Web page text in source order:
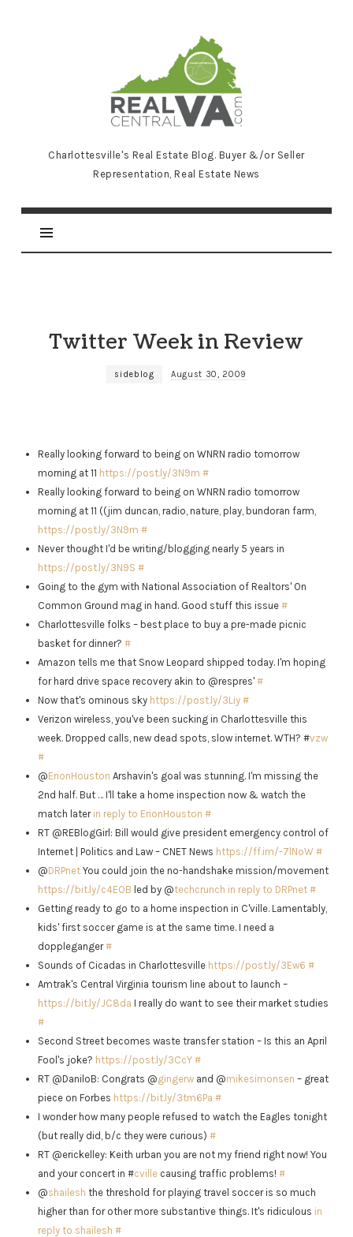
RealCentralVA.com
Charlottesville's Real Estate Blog. Buyer &/or Seller
Representation, Real Estate News
Twitter Week in Review
sideblog August 30, 2009
Really looking forward to being on WNRN radio tomorrow
morning at 11 https://post.ly/3N9m #
Really looking forward to being on WNRN radio tomorrow
morning at 11 ((jim duncan, radio, nature, play, bundoran farm,
https://post.ly/3N9m #
Never thought I'd be writing/blogging nearly 5 years in
https://post.ly/3N9S #
Going to the gym with National Association of Realtors' On
Common Ground mag in hand. Good stuff this issue #
Charlottesville folks – best place to buy a pre-made picnic
basket for dinner? #
Amazon tells me that Snow Leopard shipped today. I'm hoping
for hard drive space recovery akin to @respres' #
Now that's ominous sky https://post.ly/3Liy #
Verizon wireless, you've been sucking in Charlottesville this
week. Dropped calls, new dead spots, slow internet. WTH? #vzw
#
@ErionHouston Arshavin's goal was stunning. I'm missing the
2nd half. But … I'll take a home inspection now & watch the
match later in reply to ErionHouston #
RT @REBlogGirl: Bill would give president emergency control of
Internet | Politics and Law – CNET News https://ff.im/-7lNoW #
@DRPnetYou could join the no-handshake mission/movement
https://bit.ly/c4EOB led by @techcrunch in reply to DRPnet #
Getting ready to go to a home inspection in C'ville. Lamentably,
kids' first soccer game is at the same time. I need a
doppleganger#
Sounds of Cicadas in Charlottesville https://post.ly/3Ew6 #
Amtrak's Central Virginia tourism line about to launch –
https://bit.ly/JC8da I really do want to see their market studies
#
Second Street becomes waste transfer station – Is this an April
Fool's joke? https://post.ly/3CcY #
RT @DaniloB: Congrats @gingerwand @mikesimonsen – great
piece on Forbes https://bit.ly/3tm6Pa #
I wonder how many people refused to watch the Eagles tonight
(but really did, b/c they were curious) #
RT @erickelley: Keith urban you are not my friend right now! You
and your concert in #cvillecausing traffic problems! #
@shailesh the threshold for playing travel soccer is so much
higher than for other more substantive things. It's ridiculous in
reply to shailesh #